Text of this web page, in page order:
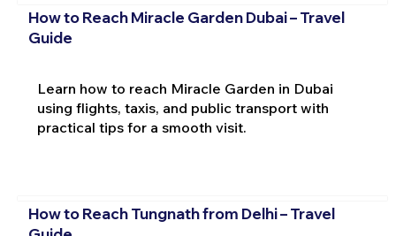
How to Reach Miracle Garden Dubai – Travel
Guide
Learn how to reach Miracle Garden in Dubai
using flights, taxis, and public transport with
practical tips for a smooth visit.
How to Reach Tungnath from Delhi – Travel